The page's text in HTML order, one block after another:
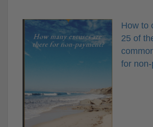
How to
25 of
for